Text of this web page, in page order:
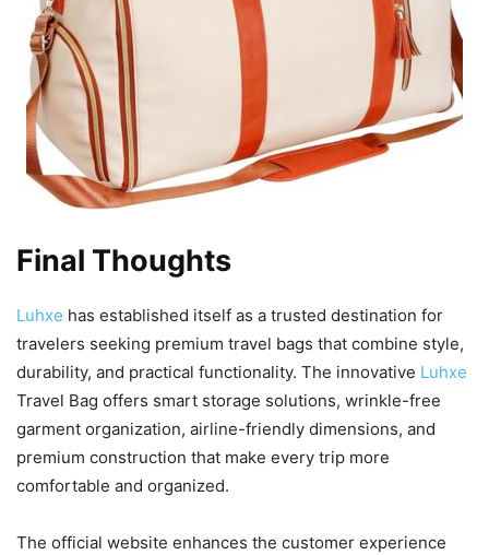
Final Thoughts
Luhxe has established itself as a trusted destination for
travelers seeking premium travel bags that combine style,
durability, and practical functionality. The innovative Luhxe
Travel Bag offers smart storage solutions, wrinkle-free
garment organization, airline-friendly dimensions, and
premium construction that make every trip more
comfortable and organized.
The official website enhances the customer experience